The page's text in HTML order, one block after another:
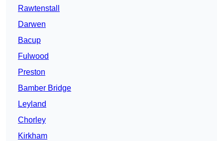
Rawtenstall
Darwen
Bacup
Fulwood
Preston
Bamber Bridge
Leyland
Chorley
Kirkham